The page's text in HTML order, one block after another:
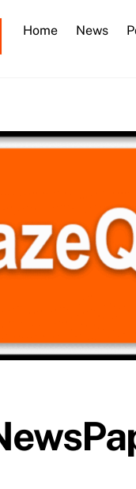
Home News